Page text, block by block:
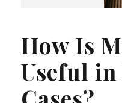
How Is
Useful